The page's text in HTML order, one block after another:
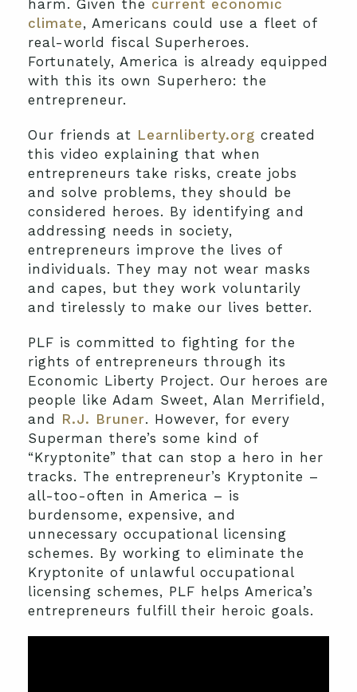
harm. Given the current economic
climate, Americans could use a fleet of
real-world fiscal Superheroes.
Fortunately, America is already equipped
with this its own Superhero: the
entrepreneur.
Our friends at Learnliberty.org created
this video explaining that when
entrepreneurs take risks, create jobs
and solve problems, they should be
considered heroes. By identifying and
addressing needs in society,
entrepreneurs improve the lives of
individuals. They may not wear masks
and capes, but they work voluntarily
and tirelessly to make our lives better.
PLF is committed to fighting for the
rights of entrepreneurs through its
Economic Liberty Project. Our heroes are
people like Adam Sweet, Alan Merrifield,
and R.J. Bruner. However, for every
Superman there’s some kind of
“Kryptonite” that can stop a hero in her
tracks. The entrepreneur’s Kryptonite –
all-too-often in America – is
burdensome, expensive, and
unnecessary occupational licensing
schemes. By working to eliminate the
Kryptonite of unlawful occupational
licensing schemes, PLF helps America’s
entrepreneurs fulfill their heroic goals.